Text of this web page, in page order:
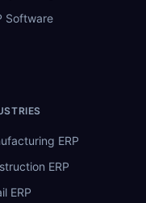
Software
ERP
ERP
ERP